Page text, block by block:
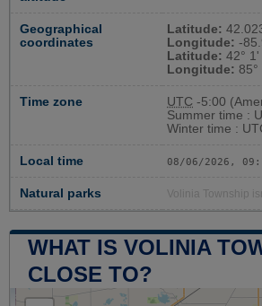
Geographical
coordinates
Latitude:
Longitude: -
Latitude: 42°
Longitude:
Time zone UTC -5:00
Summer time :
Winter time :
Local time 08/06/2026,
Natural parks Volinia Township
WHAT IS VOLINIA
CLOSE TO?